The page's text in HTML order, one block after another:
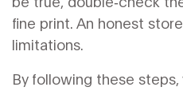
fine print. An honest
limitations.
By following these steps,